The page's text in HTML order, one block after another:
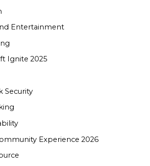
Entertainment
Ignite 2025
Security
Experience 2026